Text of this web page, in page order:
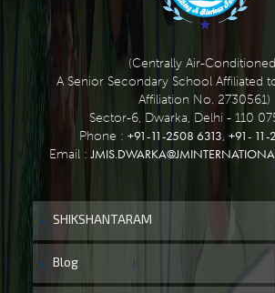
(Centrally Air-
A Senior Secondary School Affiliated
Affiliation No. 2730561)
Sector-6, Dwarka, Delhi - 110
Phone : +91-11-2508 6313, +91-
Email :
SHIKSHANTARAM
Blog